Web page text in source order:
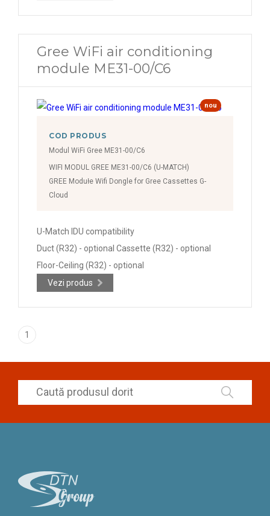
Gree WiFi air conditioning
module ME31-00/C6
nou
COD PRODUS
Modul WiFi Gree ME31-00/C6
WIFI MODUL GREE ME31-00/C6 (U-MATCH)
GREE Modułe Wifi Dongle for Gree Cassettes G-
Cloud
U-Match IDU compatibility
Duct (R32) - optional Cassette (R32) - optional
Floor-Ceiling (R32) - optional
Vezi produs
1